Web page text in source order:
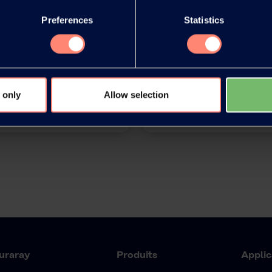
Preferences Statistics
only Allow selection
as an
You have
products
Produits